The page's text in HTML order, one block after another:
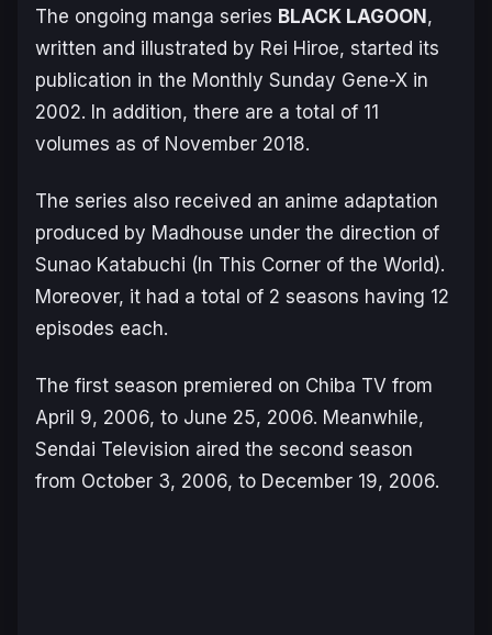
The ongoing manga series BLACK LAGOON,
written and illustrated by Rei Hiroe, started its
publication in the Monthly Sunday Gene-X in
2002. In addition, there are a total of 11
volumes as of November 2018.
The series also received an anime adaptation
produced by Madhouse under the direction of
Sunao Katabuchi (In This Corner of the World).
Moreover, it had a total of 2 seasons having 12
episodes each.
The first season premiered on Chiba TV from
April 9, 2006, to June 25, 2006. Meanwhile,
Sendai Television aired the second season
from October 3, 2006, to December 19, 2006.